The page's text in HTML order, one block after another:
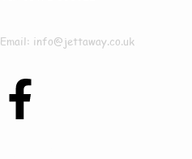
Email: info@jettaway.co.uk